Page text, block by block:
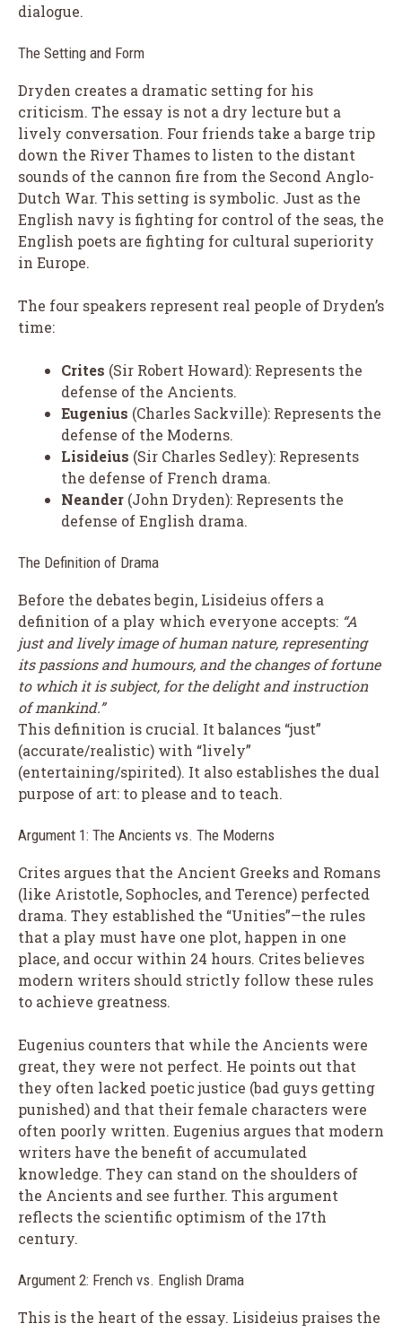
dialogue.
The Setting and Form
Dryden creates a dramatic setting for his
criticism. The essay is not a dry lecture but a
lively conversation. Four friends take a barge trip
down the River Thames to listen to the distant
sounds of the cannon fire from the Second Anglo-
Dutch War. This setting is symbolic. Just as the
English navy is fighting for control of the seas, the
English poets are fighting for cultural superiority
in Europe.
The four speakers represent real people of Dryden’s
time:
Crites (Sir Robert Howard): Represents the
defense of the Ancients.
Eugenius (Charles Sackville): Represents the
defense of the Moderns.
Lisideius (Sir Charles Sedley): Represents
the defense of French drama.
Neander (John Dryden): Represents the
defense of English drama.
The Definition of Drama
Before the debates begin, Lisideius offers a
definition of a play which everyone accepts: “A
just and lively image of human nature, representing
its passions and humours, and the changes of fortune
to which it is subject, for the delight and instruction
of mankind.”
This definition is crucial. It balances “just”
(accurate/realistic) with “lively”
(entertaining/spirited). It also establishes the dual
purpose of art: to please and to teach.
Argument 1: The Ancients vs. The Moderns
Crites argues that the Ancient Greeks and Romans
(like Aristotle, Sophocles, and Terence) perfected
drama. They established the “Unities”—the rules
that a play must have one plot, happen in one
place, and occur within 24 hours. Crites believes
modern writers should strictly follow these rules
to achieve greatness.
Eugenius counters that while the Ancients were
great, they were not perfect. He points out that
they often lacked poetic justice (bad guys getting
punished) and that their female characters were
often poorly written. Eugenius argues that modern
writers have the benefit of accumulated
knowledge. They can stand on the shoulders of
the Ancients and see further. This argument
reflects the scientific optimism of the 17th
century.
Argument 2: French vs. English Drama
This is the heart of the essay. Lisideius praises the